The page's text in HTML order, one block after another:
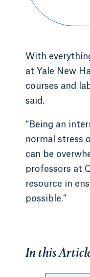
With
at Yale New
courses and
said.
“Being an
normal stress
can be
professors at
resource in
possible.”
In this